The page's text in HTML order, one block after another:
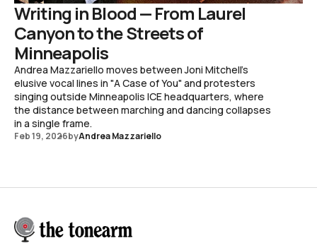
Writing in Blood — From Laurel
Canyon to the Streets of
Minneapolis
Andrea Mazzariello moves between Joni Mitchell's
elusive vocal lines in "A Case of You" and protesters
singing outside Minneapolis ICE headquarters, where
the distance between marching and dancing collapses
in a single frame.
Feb 19, 2026byAndrea Mazzariello